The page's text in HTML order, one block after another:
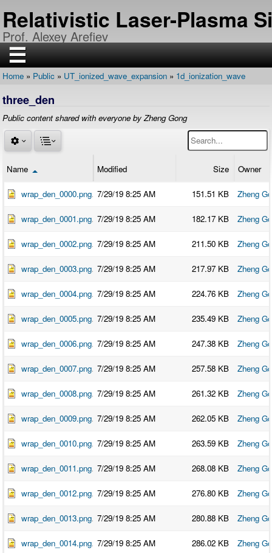
to
main
content
Relativistic Laser-Plasma
Prof. Alexey Arefiev
☰
H
M
E
R
E
R
C
U
B
C
T
O
S
P
E
P
L
E
W
S
D
T
A
L
G
Home Public UT_ionized_wave_expansion 1d_ionization_wave
three_den
Public content shared with everyone by Zheng Gong
Name Sort descending Modified Size Owner
wrap_den_0000.png 7/29/19 8:25 AM 151.51 KB Zheng
wrap_den_0001.png 7/29/19 8:25 AM 182.17 KB Zheng
wrap_den_0002.png 7/29/19 8:25 AM 211.50 KB Zheng
wrap_den_0003.png 7/29/19 8:25 AM 217.97 KB Zheng
wrap_den_0004.png 7/29/19 8:25 AM 224.76 KB Zheng
wrap_den_0005.png 7/29/19 8:25 AM 235.49 KB Zheng
wrap_den_0006.png 7/29/19 8:25 AM 247.38 KB Zheng
wrap_den_0007.png 7/29/19 8:25 AM 257.58 KB Zheng
wrap_den_0008.png 7/29/19 8:25 AM 261.32 KB Zheng
wrap_den_0009.png 7/29/19 8:25 AM 262.05 KB Zheng
wrap_den_0010.png 7/29/19 8:25 AM 263.59 KB Zheng
wrap_den_0011.png 7/29/19 8:25 AM 268.08 KB Zheng
wrap_den_0012.png 7/29/19 8:25 AM 276.80 KB Zheng
wrap_den_0013.png 7/29/19 8:25 AM 280.88 KB Zheng
wrap_den_0014.png 7/29/19 8:25 AM 286.02 KB Zheng